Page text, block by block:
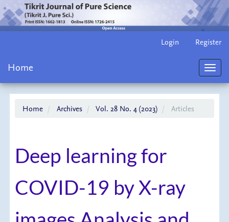
Content
Login Register
Home
Home Archives Vol. 28 No. 4 (2023) Articles
Deep learning for
COVID-19 by X-ray